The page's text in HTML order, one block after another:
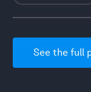
See the full